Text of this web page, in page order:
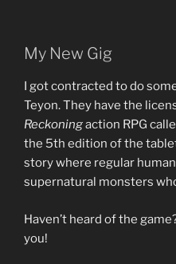
My New Gig
I got contracted to do
Teyon. They have the
Reckoningaction RPG
the 5th edition of the
story where regular
supernatural monsters
Haven’t heard of the
you!